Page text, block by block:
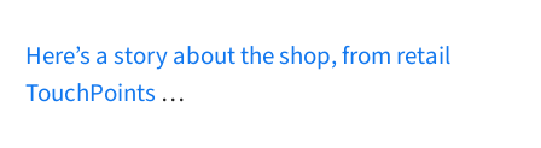
Here’s a story about the shop, from retail
TouchPoints …